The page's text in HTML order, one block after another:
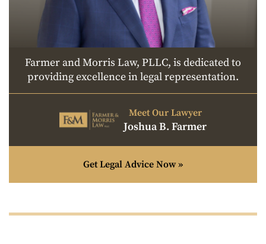
Farmer and Morris Law, PLLC, is dedicated to
providing excellence in legal representation.
Meet Our Lawyer
Joshua B. Farmer
Get Legal Advice Now »